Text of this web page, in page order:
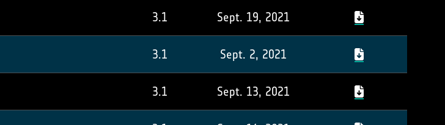
3.1 Sept. 19, 2021
3.1 Sept. 2, 2021
3.1 Sept. 13, 2021